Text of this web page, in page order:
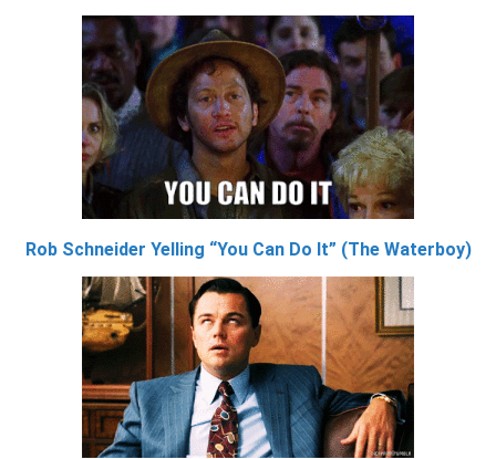
Rob Schneider Yelling “You Can Do It” (The Waterboy)